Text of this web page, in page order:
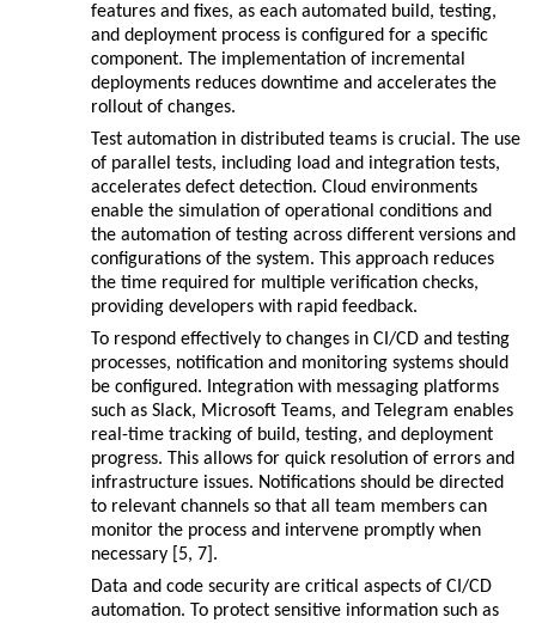
features and fixes, as each automated build, testing,
and deployment process is configured for a specific
component. The implementation of incremental
deployments reduces downtime and accelerates the
rollout of changes.
Test automation in distributed teams is crucial. The use
of parallel tests, including load and integration tests,
accelerates defect detection. Cloud environments
enable the simulation of operational conditions and
the automation of testing across different versions and
configurations of the system. This approach reduces
the time required for multiple verification checks,
providing developers with rapid feedback.
To respond effectively to changes in CI/CD and testing
processes, notification and monitoring systems should
be configured. Integration with messaging platforms
such as Slack, Microsoft Teams, and Telegram enables
real-time tracking of build, testing, and deployment
progress. This allows for quick resolution of errors and
infrastructure issues. Notifications should be directed
to relevant channels so that all team members can
monitor the process and intervene promptly when
necessary [5, 7].
Data and code security are critical aspects of CI/CD
automation. To protect sensitive information such as